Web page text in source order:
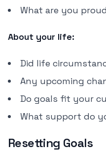
What are you
About your life:
Did life
Any upcoming
Do goals fit your
What support do
Resetting Goals